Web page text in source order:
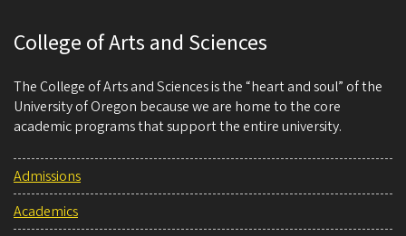
College of Arts and Sciences
The College of Arts and Sciences is the “heart and soul” of the
University of Oregon because we are home to the core
academic programs that support the entire university.
Admissions
Academics